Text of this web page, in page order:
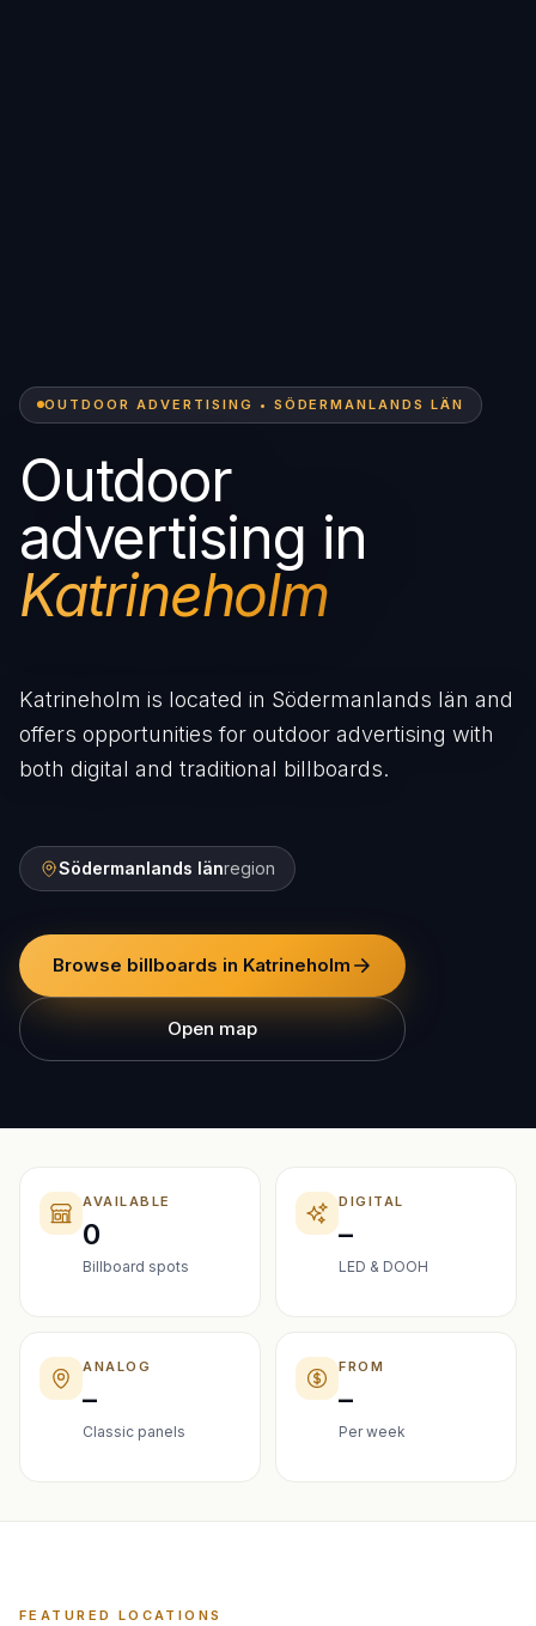
OUTDOOR ADVERTISING • SÖDERMANLANDS LÄN
Outdoor
advertising in
Katrineholm
Katrineholm is located in Södermanlands län and
offers opportunities for outdoor advertising with
both digital and traditional billboards.
Södermanlands länregion
Browse billboards in Katrineholm
Open map
AVAILABLE
0
Billboard spots
DIGITAL
–
LED & DOOH
ANALOG
–
Classic panels
FROM
–
Per week
FEATURED LOCATIONS